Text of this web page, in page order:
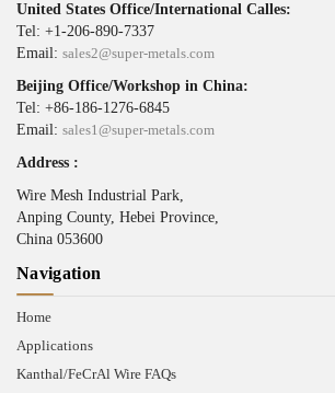
United States Office/International Calles:
Tel: +1-206-890-7337
Email: sales2@super-metals.com
Beijing Office/Workshop in China:
Tel: +86-186-1276-6845
Email: sales1@super-metals.com
Address :
Wire Mesh Industrial Park,
Anping County, Hebei Province,
China 053600
Navigation
Home
Applications
Kanthal/FeCrAl Wire FAQs